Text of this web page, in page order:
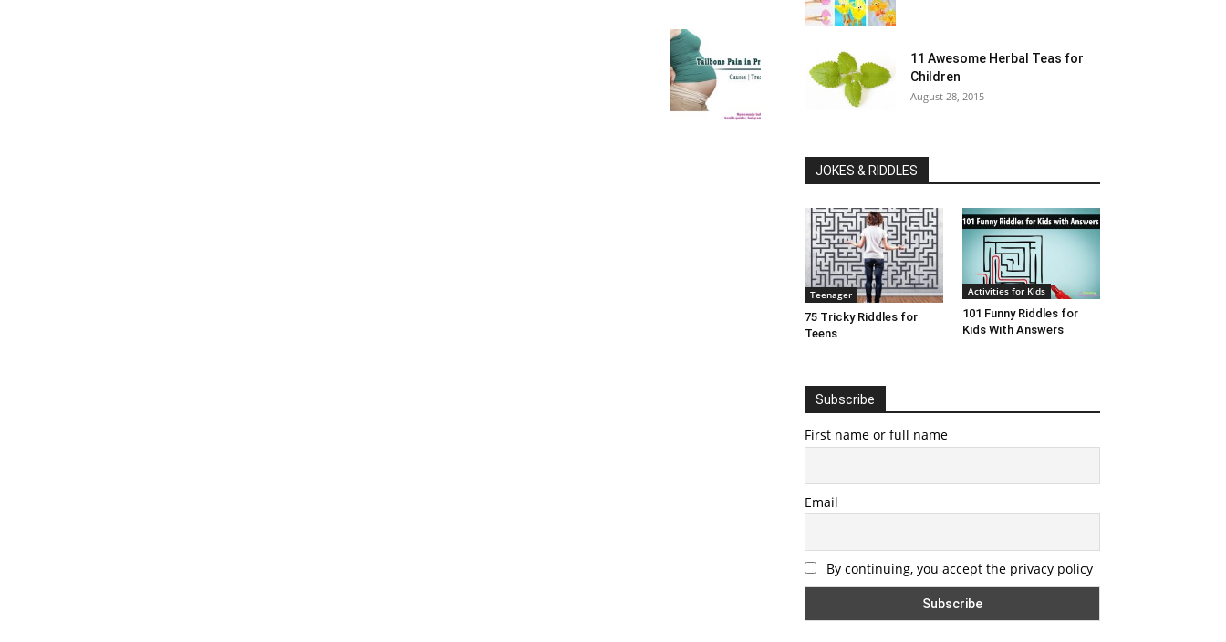
11 Awesome Herbal Teas for
Children
August 28, 2015
JOKES & RIDDLES
Teenager
75 Tricky Riddles for
Teens
Activities for Kids
101 Funny Riddles for
Kids With Answers
Subscribe
First name or full name
Email
By continuing, you accept the privacy policy